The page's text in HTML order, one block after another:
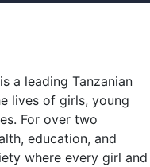
a leading Tanzanian
lives of girls, young
For over two
education, and
where every girl and